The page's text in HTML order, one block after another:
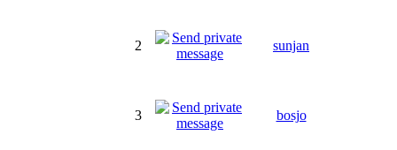
2 sunjan
3 bosjo